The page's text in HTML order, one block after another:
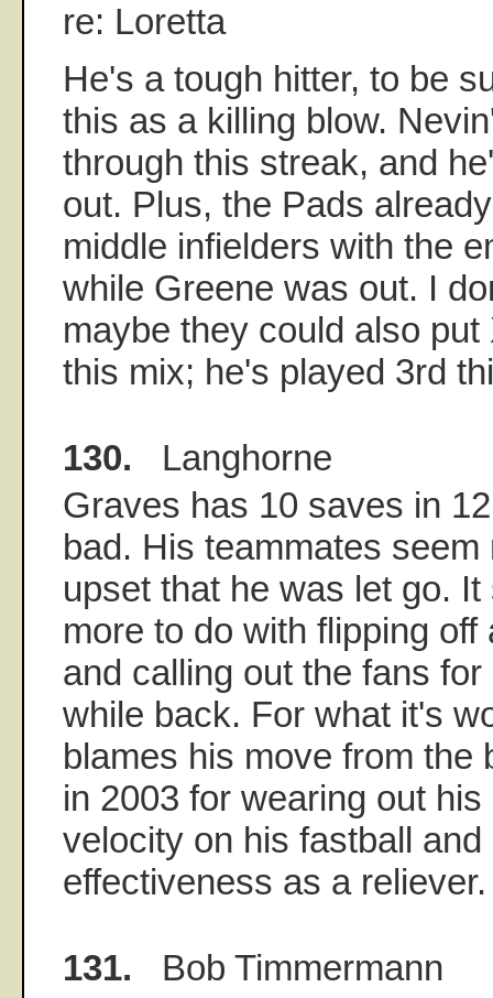
re: Loretta
He's a tough hitter, to be
this as a killing blow.
through this streak, and
out. Plus, the Pads
middle infielders with the
while Greene was out. I
maybe they could also
this mix; he's played 3rd
130. Langhorne
Graves has 10 saves in
bad. His teammates seem
upset that he was let go.
more to do with flipping
and calling out the fans
while back. For what it's
blames his move from the
in 2003 for wearing out
velocity on his fastball
effectiveness as a reliever.
131. Bob Timmermann